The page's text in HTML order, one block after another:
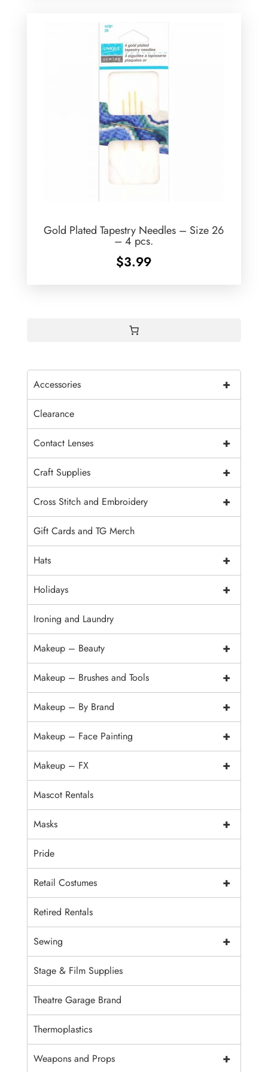
Gold Plated Tapestry Needles – Size 26
– 4 pcs.
$3.99
+
Accessories
Clearance
+
Contact Lenses
+
Craft Supplies
+
Cross Stitch and Embroidery
Gift Cards and TG Merch
+
Hats
+
Holidays
Ironing and Laundry
+
Makeup – Beauty
+
Makeup – Brushes and Tools
+
Makeup – By Brand
+
Makeup – Face Painting
+
Makeup – FX
Mascot Rentals
+
Masks
Pride
+
Retail Costumes
Retired Rentals
+
Sewing
Stage & Film Supplies
Theatre Garage Brand
Thermoplastics
+
Weapons and Props